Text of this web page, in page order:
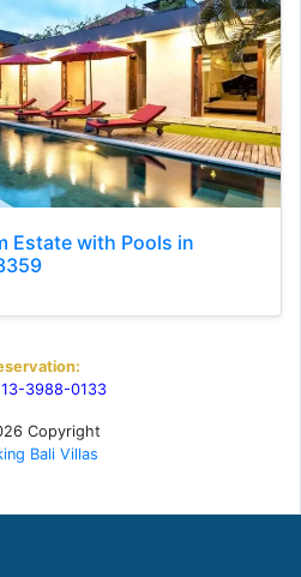
Estate with Pools in
3988-0133
Copyright
Bali Villas